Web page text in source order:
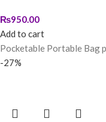
₨950.00
Add to cart
Pocketable Portable Bag
-27%